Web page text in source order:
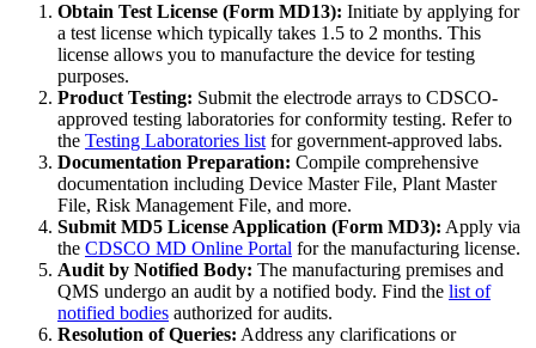
Obtain Test License (Form MD13): Initiate by applying for
a test license which typically takes 1.5 to 2 months. This
license allows you to manufacture the device for testing
purposes.
Product Testing: Submit the electrode arrays to CDSCO-
approved testing laboratories for conformity testing. Refer to
the Testing Laboratories list for government-approved labs.
Documentation Preparation: Compile comprehensive
documentation including Device Master File, Plant Master
File, Risk Management File, and more.
Submit MD5 License Application (Form MD3): Apply via
the CDSCO MD Online Portal for the manufacturing license.
Audit by Notified Body: The manufacturing premises and
QMS undergo an audit by a notified body. Find the list of
notified bodies authorized for audits.
Resolution of Queries: Address any clarifications or